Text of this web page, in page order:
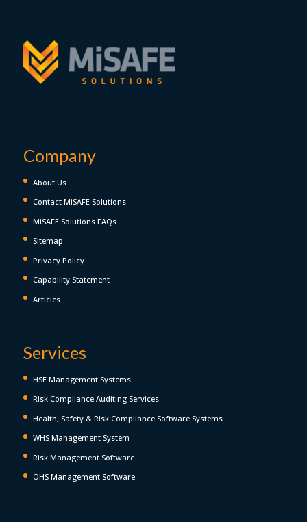
Company
About Us
Contact MiSAFE Solutions
MiSAFE Solutions FAQs
Sitemap
Privacy Policy
Capability Statement
Articles
Services
HSE Management Systems
Risk Compliance Auditing Services
Health, Safety & Risk Compliance Software Systems
WHS Management System
Risk Management Software
OHS Management Software